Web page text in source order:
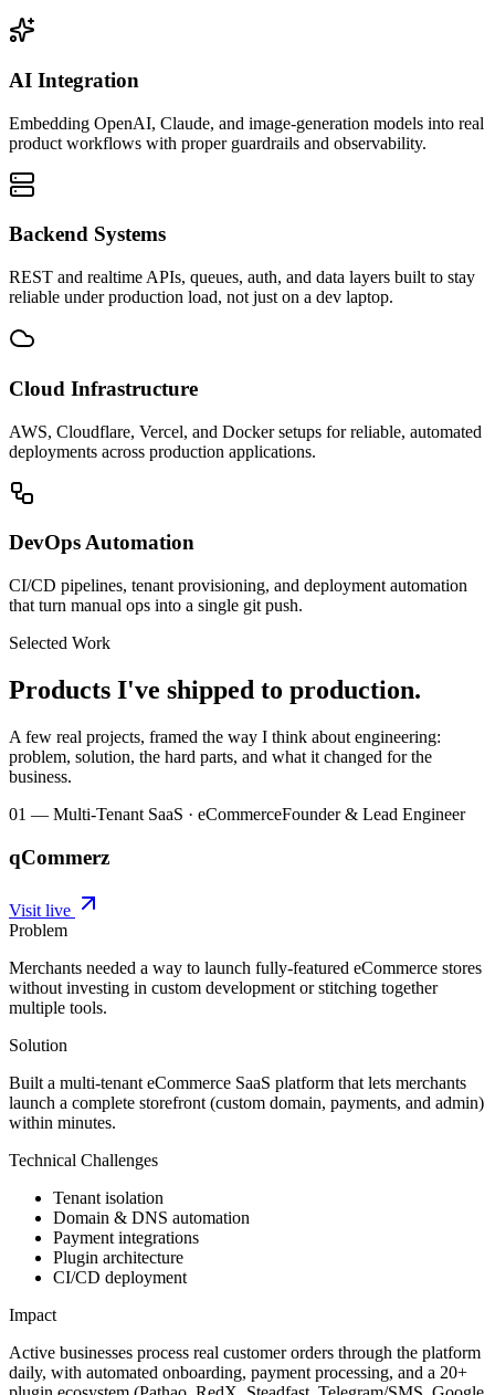
AI Integration
Embedding OpenAI, Claude, and image-generation models into real
product workflows with proper guardrails and observability.
Backend Systems
REST and realtime APIs, queues, auth, and data layers built to stay
reliable under production load, not just on a dev laptop.
Cloud Infrastructure
AWS, Cloudflare, Vercel, and Docker setups for reliable, automated
deployments across production applications.
DevOps Automation
CI/CD pipelines, tenant provisioning, and deployment automation
that turn manual ops into a single git push.
Selected Work
Products I've shipped to production.
A few real projects, framed the way I think about engineering:
problem, solution, the hard parts, and what it changed for the
business.
01 — Multi-Tenant SaaS · eCommerceFounder & Lead Engineer
qCommerz
Visit live
Problem
Merchants needed a way to launch fully-featured eCommerce stores
without investing in custom development or stitching together
multiple tools.
Solution
Built a multi-tenant eCommerce SaaS platform that lets merchants
launch a complete storefront (custom domain, payments, and admin)
within minutes.
Technical Challenges
Tenant isolation
Domain & DNS automation
Payment integrations
Plugin architecture
CI/CD deployment
Impact
Active businesses process real customer orders through the platform
daily, with automated onboarding, payment processing, and a 20+